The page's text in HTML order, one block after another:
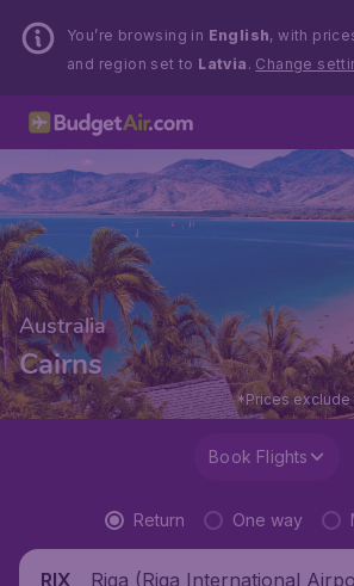
You’re browsing in English, with
and region set to Latvia . Change
Australia
Cairns
*Prices
Book Flights
Return One way
RIX Riga (Riga International